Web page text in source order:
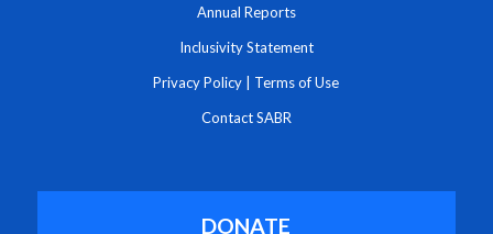
Annual Reports
Inclusivity Statement
Privacy Policy Terms of Use
Contact SABR
DONATE